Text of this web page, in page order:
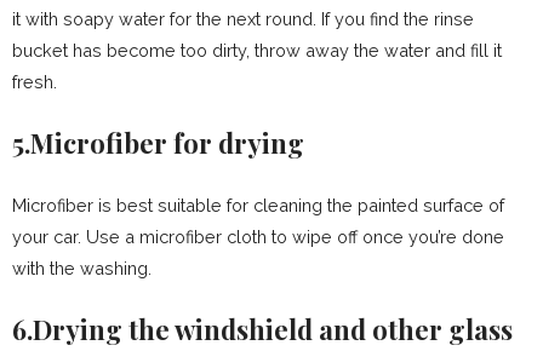
it with soapy water for the next round. If you find the rinse
bucket has become too dirty, throw away the water and fill it
fresh.
5.Microfiber for drying
Microfiber is best suitable for cleaning the painted surface of
your car. Use a microfiber cloth to wipe off once you’re done
with the washing.
6.Drying the windshield and other glass